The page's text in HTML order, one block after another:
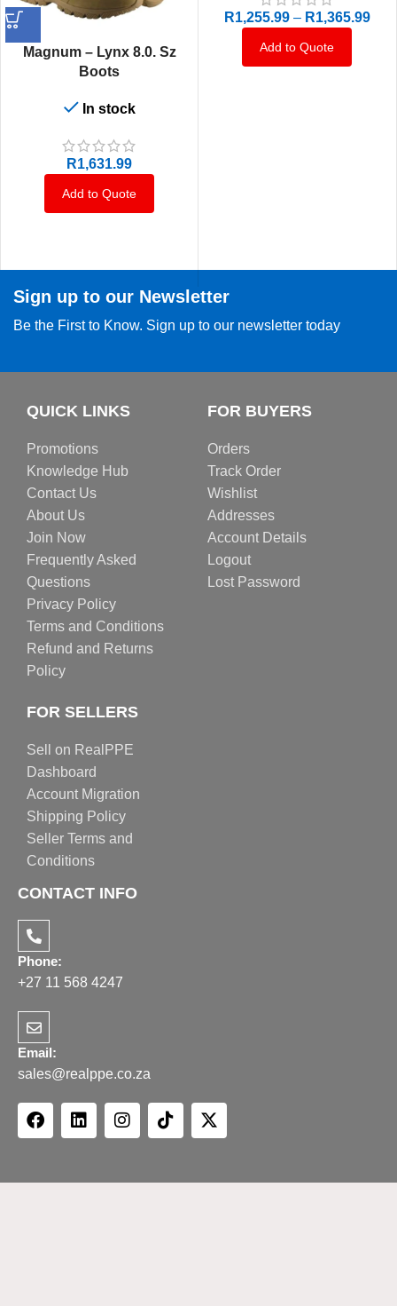
Magnum – Lynx 8.0. Sz
Boots
In stock
R1,631.99
Add to Quote
R1,255.99 – R1,365.99
Add to Quote
Sign up to our Newsletter
Be the First to Know. Sign up to our newsletter today
QUICK LINKS
Promotions
Knowledge Hub
Contact Us
About Us
Join Now
Frequently Asked
Questions
Privacy Policy
Terms and Conditions
Refund and Returns
Policy
FOR BUYERS
Orders
Track Order
Wishlist
Addresses
Account Details
Logout
Lost Password
FOR SELLERS
Sell on RealPPE
Dashboard
Account Migration
Shipping Policy
Seller Terms and
Conditions
CONTACT INFO
Phone:
+27 11 568 4247
Email:
sales@realppe.co.za